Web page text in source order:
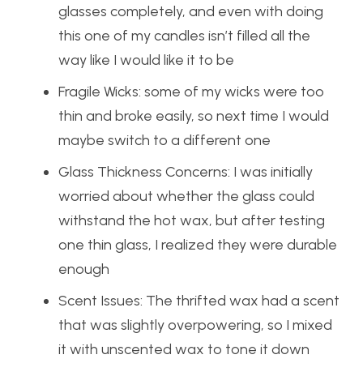
glasses completely, and even with doing
this one of my candles isn’t filled all the
way like I would like it to be
Fragile Wicks: some of my wicks were too
thin and broke easily, so next time I would
maybe switch to a different one
Glass Thickness Concerns: I was initially
worried about whether the glass could
withstand the hot wax, but after testing
one thin glass, I realized they were durable
enough
Scent Issues: The thrifted wax had a scent
that was slightly overpowering, so I mixed
it with unscented wax to tone it down